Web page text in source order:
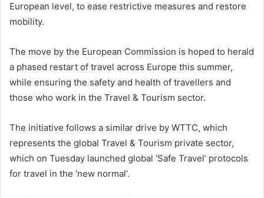
European level, to ease restrictive measures and restore
mobility.
The move by the European Commission is hoped to herald
a phased restart of travel across Europe this summer,
while ensuring the safety and health of travellers and
those who work in the Travel & Tourism sector.
The initiative follows a similar drive by WTTC, which
represents the global Travel & Tourism private sector,
which on Tuesday launched global ‘Safe Travel’ protocols
for travel in the ‘new normal’.